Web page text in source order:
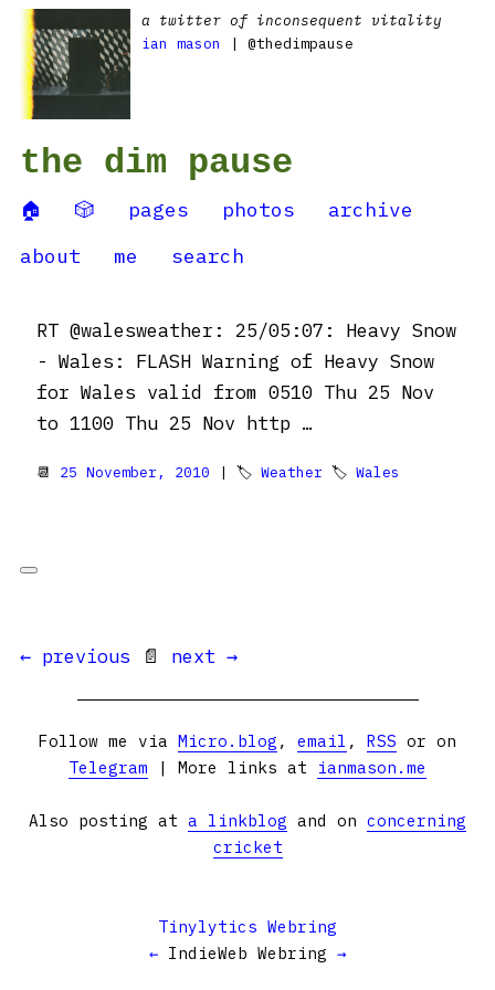
a twitter of inconsequent vitality
ian mason
| @thedimpause
the dim pause
🏠 🎲 pages photos
archive
about
me search
RT @walesweather: 25/05:07: Heavy Snow
- Wales: FLASH Warning of Heavy Snow
for Wales valid from 0510 Thu 25 Nov
to 1100 Thu 25 Nov http …
📆 25 November, 2010 | 🏷 Weather 🏷 Wales
← previous 📄 next →
Follow me via Micro.blog , email , RSS or on
Telegram | More links at ianmason.me
Also posting at a linkblog and on concerning
cricket
Tinylytics Webring
← IndieWeb Webring →